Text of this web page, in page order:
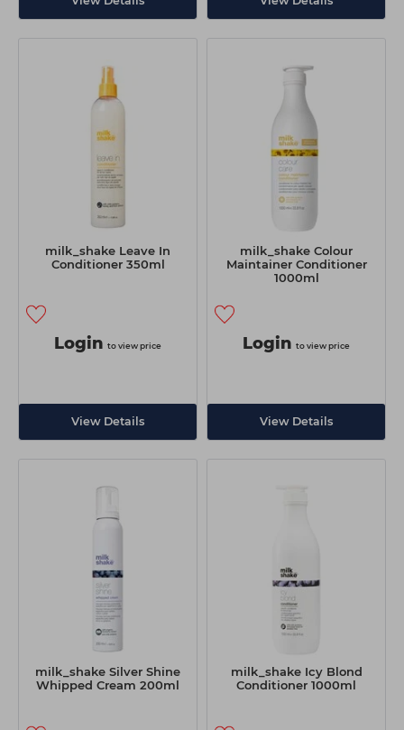
milk_shake Leave In
Conditioner 350ml
Login to view price
View Details
milk_shake Colour
Maintainer Conditioner
1000ml
Login to view price
View Details
milk_shake Silver Shine
Whipped Cream 200ml
milk_shake Icy Blond
Conditioner 1000ml